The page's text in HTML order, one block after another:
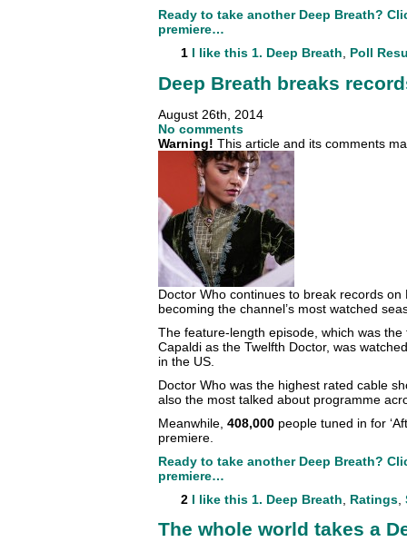
Ready to take another Deep Breath?
premiere…
1 I like this 1. Deep Breath, Poll
Deep Breath breaks
August 26th, 2014
No comments
Warning! This article and its comments
Doctor Who continues to break records on
becoming the channel’s most watched
The feature-length episode, which was
Capaldi as the Twelfth Doctor, was
in the US.
Doctor Who was the highest rated cable
also the most talked about programme
Meanwhile, 408,000 people tuned in for
premiere.
Ready to take another Deep Breath?
premiere…
2 I like this 1. Deep Breath Ratings
The whole world takes a